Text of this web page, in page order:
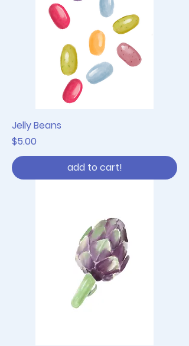
Jelly Beans
Price
$5.00
add to cart!